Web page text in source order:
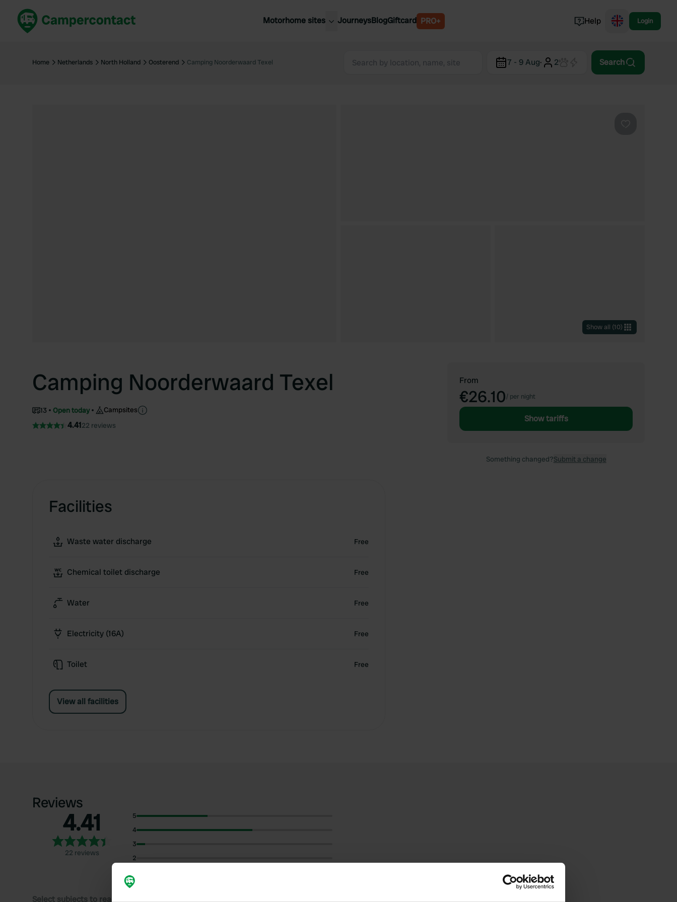
Motorhome sites
United Kingdom
United Kingdom
Belgium
Norway
JourneysBlogGiftcard PRO+ Help Login
Home Netherlands North Holland Oosterend Camping Noorderwaard Texel 7 - 9 Aug· 2 Search
Show all (10)
Camping Noorderwaard Texel
13 Open today Campsites
4.4122 reviews
Facilities
Waste water discharge Free
Chemical toilet discharge Free
Water Free
Electricity (16A) Free
Toilet Free
View all facilities
From
€26.10/ per night
Show tariffs
Something changed?Submit a change
Reviews
4.41
22 reviews
5
4
3
2
Select subjects to read reviews: